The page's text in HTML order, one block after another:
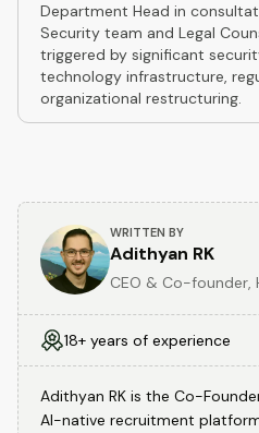
Department Head in
Security team and Legal
triggered by significant
technology infrastructure,
organizational restructuring.
WRITTEN BY
Adithyan RK
CEO & Co-founder,
18+ years of experience
Adithyan RK is the Co-
AI-native recruitment